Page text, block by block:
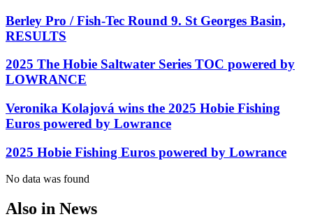
Berley Pro / Fish-Tec Round 9. St Georges Basin,
RESULTS
2025 The Hobie Saltwater Series TOC powered by
LOWRANCE
Veronika Kolajová wins the 2025 Hobie Fishing
Euros powered by Lowrance
2025 Hobie Fishing Euros powered by Lowrance
No data was found
Also in News